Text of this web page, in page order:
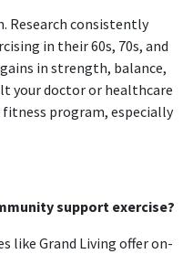
Research consistently
in their 60s, 70s, and
in strength, balance,
your doctor or healthcare
program, especially
support exercise?
like Grand Living offer on-